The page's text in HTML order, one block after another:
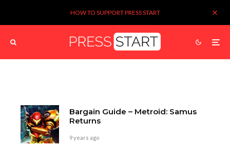
HOW TO SUPPORT PRESS START
Bargain Guide – Metroid: Samus
Returns
9 years ago